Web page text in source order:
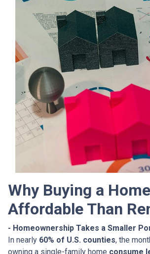
Why Buying a
Affordable Than
- Homeownership Takes a Smaller
In nearly 60% of U.S. counties, the
owning a single-family home consume